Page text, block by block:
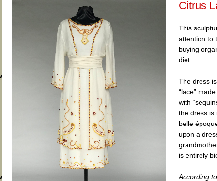
Citrus
This
attention to
buying
diet.
The dress
“lace”
with
the dress is
belle
upon a
is entirely
According